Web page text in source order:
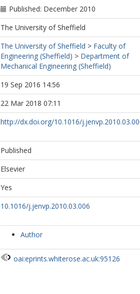
Published: December 2010
The University of Sheffield
The University of Sheffield > Faculty of
Engineering (Sheffield) > Department of
Mechanical Engineering (Sheffield)
19 Sep 2016 14:56
22 Mar 2018 07:11
http://dx.doi.org/10.1016/
Published
Elsevier
Yes
10.1016/j.jenvp.2010.03.006
Author
oai:eprints.whiterose.ac.uk:95126